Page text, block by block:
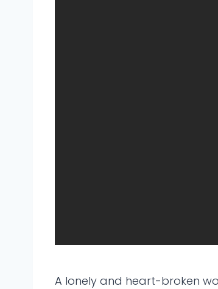
A lonely and heart-broken